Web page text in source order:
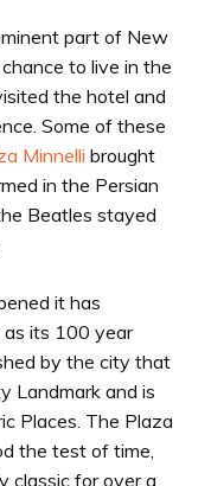
part of New
to live in the
the hotel and
Some of these
Minnelli brought
in the Persian
Beatles stayed
it has
as its 100 year
by the city that
Landmark and is
Places. The Plaza
the test of time,
classic for over a